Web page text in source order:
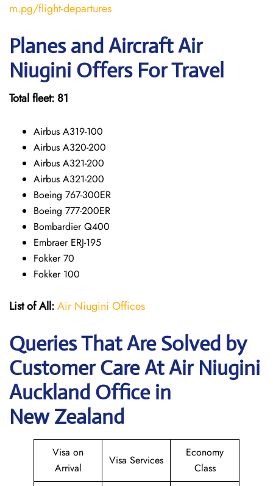
m.pg/flight-departures
Planes and Aircraft Air
Niugini Offers For Travel
Total fleet: 81
Airbus A319-100
Airbus A320-200
Airbus A321-200
Airbus A321-200
Boeing 767-300ER
Boeing 777-200ER
Bombardier Q400
Embraer ERJ-195
Fokker 70
Fokker 100
List of All:Air Niugini Offices
Queries That Are Solved by
Customer Care At Air Niugini
Auckland Office in
New Zealand
Visa on
Arrival
Visa Services
Economy
Class